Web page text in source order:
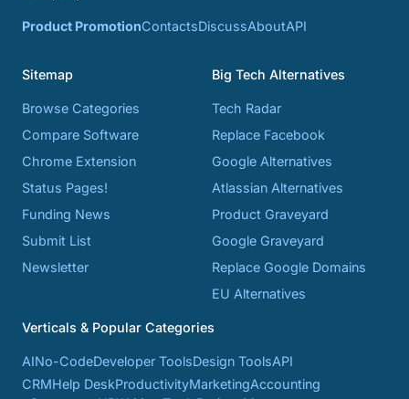
Product PromotionContactsDiscussAboutAPI
Sitemap
Browse Categories
Compare Software
Chrome Extension
Status Pages!
Funding News
Submit List
Newsletter
Big Tech Alternatives
Tech Radar
Replace Facebook
Google Alternatives
Atlassian Alternatives
Product Graveyard
Google Graveyard
Replace Google Domains
EU Alternatives
Verticals & Popular Categories
AINo-CodeDeveloper ToolsDesign ToolsAPI
CRMHelp DeskProductivityMarketingAccounting